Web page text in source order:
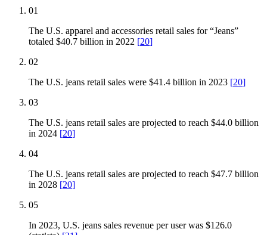
01
The U.S. apparel and accessories retail sales for “Jeans”
totaled $40.7 billion in 2022 [20]
02
The U.S. jeans retail sales were $41.4 billion in 2023 [20]
03
The U.S. jeans retail sales are projected to reach $44.0 billion
in 2024 [20]
04
The U.S. jeans retail sales are projected to reach $47.7 billion
in 2028 [20]
05
In 2023, U.S. jeans sales revenue per user was $126.0